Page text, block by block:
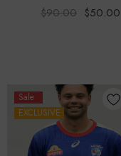
$90.00 $50.00
Sale
EXCLUSIVE